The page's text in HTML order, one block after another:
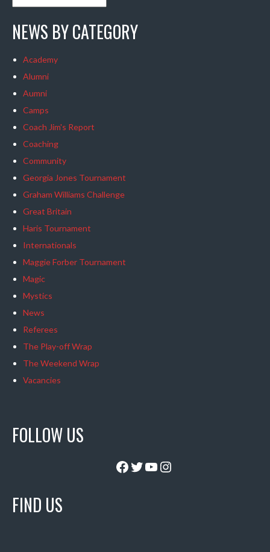
NEWS BY CATEGORY
Academy
Alumni
Aumni
Camps
Coach Jim's Report
Coaching
Community
Georgia Jones Tournament
Graham Williams Challenge
Great Britain
Haris Tournament
Internationals
Maggie Forber Tournament
Magic
Mystics
News
Referees
The Play-off Wrap
The Weekend Wrap
Vacancies
FOLLOW US
Facebook
Twitter
YouTube
Instagram
FIND US